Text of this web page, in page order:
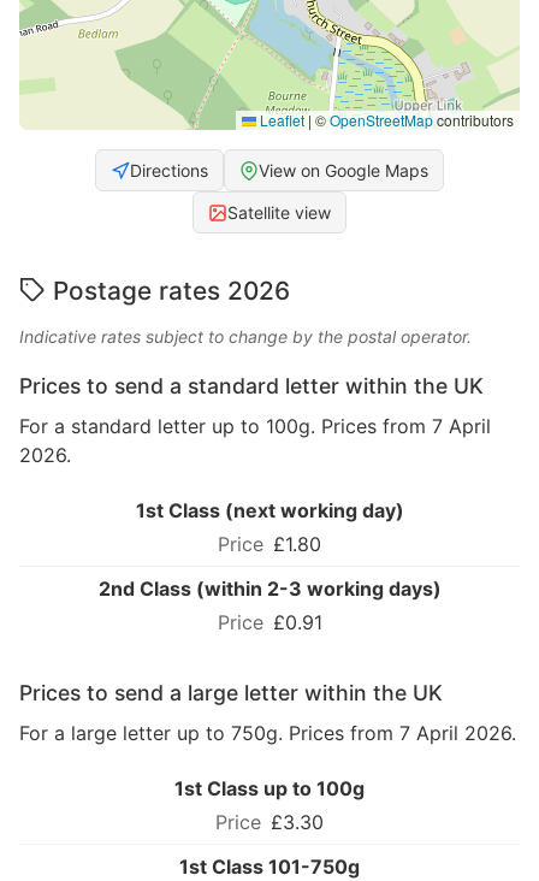
Leaflet | ©OpenStreetMapcontributors
Directions View on Google Maps
Satellite view
Postage rates 2026
Indicative rates subject to change by the postal operator.
Prices to send a standard letter within the UK
For a standard letter up to 100g. Prices from 7 April
2026.
1st Class (next working day)
£1.80
2nd Class (within 2-3 working days)
£0.91
Prices to send a large letter within the UK
For a large letter up to 750g. Prices from 7 April 2026.
1st Class up to 100g
£3.30
1st Class 101-750g